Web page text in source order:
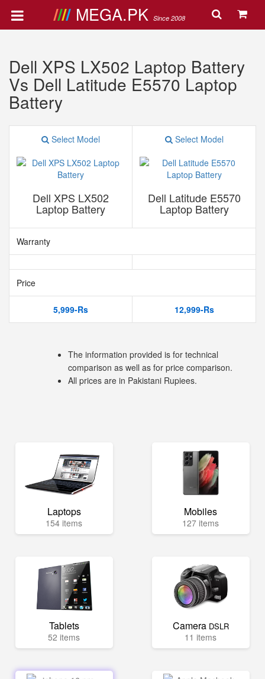
MEGA.PK Since 2008
Dell XPS LX502 Laptop Battery
Vs Dell Latitude E5570 Laptop
Battery
Select Model
Dell XPS LX502
Laptop Battery
Select Model
Dell Latitude E5570
Laptop Battery
Warranty
Price
5,999-Rs 12,999-Rs
The information provided is for technical
comparison as well as for price comparison.
All prices are in Pakistani Rupiees.
Laptops
154 items
Mobiles
127 items
Tablets
52 items
Camera DSLR
11 items